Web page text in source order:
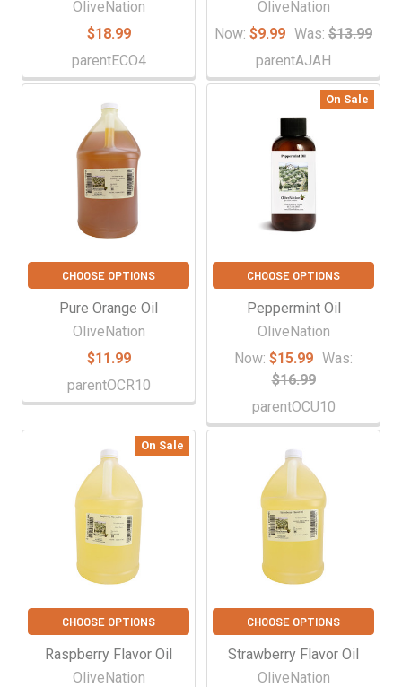
OliveNation
$18.99
parentECO4
OliveNation
Now: $9.99 Was: $13.99
parentAJAH
CHOOSE OPTIONS
Pure Orange Oil
OliveNation
$11.99
parentOCR10
On Sale
CHOOSE OPTIONS
Peppermint Oil
OliveNation
Now: $15.99 Was:
$16.99
parentOCU10
On Sale
CHOOSE OPTIONS
Raspberry Flavor Oil
OliveNation
CHOOSE OPTIONS
Strawberry Flavor Oil
OliveNation